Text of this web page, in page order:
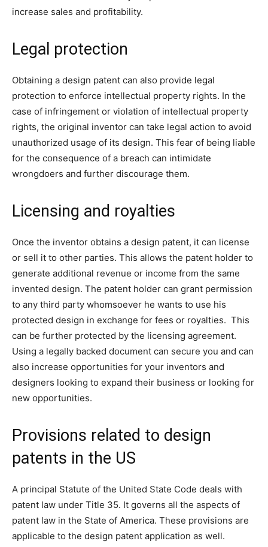
increase sales and profitability.
Legal protection
Obtaining a design patent can also provide legal
protection to enforce intellectual property rights. In the
case of infringement or violation of intellectual property
rights, the original inventor can take legal action to avoid
unauthorized usage of its design. This fear of being liable
for the consequence of a breach can intimidate
wrongdoers and further discourage them.
Licensing and royalties
Once the inventor obtains a design patent, it can license
or sell it to other parties. This allows the patent holder to
generate additional revenue or income from the same
invented design. The patent holder can grant permission
to any third party whomsoever he wants to use his
protected design in exchange for fees or royalties. This
can be further protected by the licensing agreement.
Using a legally backed document can secure you and can
also increase opportunities for your inventors and
designers looking to expand their business or looking for
new opportunities.
Provisions related to design
patents in the US
A principal Statute of the United State Code deals with
patent law under Title 35. It governs all the aspects of
patent law in the State of America. These provisions are
applicable to the design patent application as well.